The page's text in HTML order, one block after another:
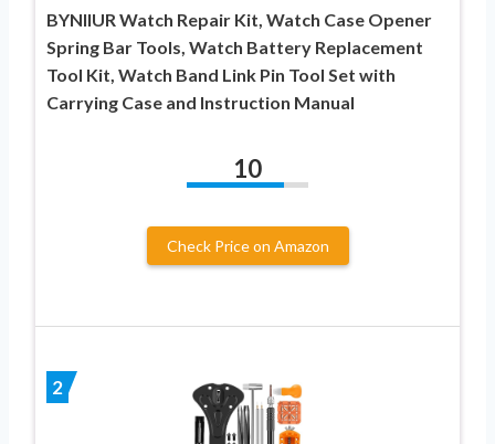
BYNIIUR Watch Repair Kit, Watch Case Opener
Spring Bar Tools, Watch Battery Replacement
Tool Kit, Watch Band Link Pin Tool Set with
Carrying Case and Instruction Manual
10
Check Price on Amazon
2